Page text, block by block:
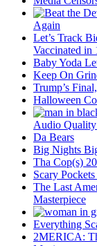
Again
Let’s Track
Vaccinated in
Baby Yoda
Keep On
Trump’s
Halloween
Audio
Da Bears
Big Nights
Tha Cop(s)
Scary
The Last
Masterpiece
Everything
2MERICA: